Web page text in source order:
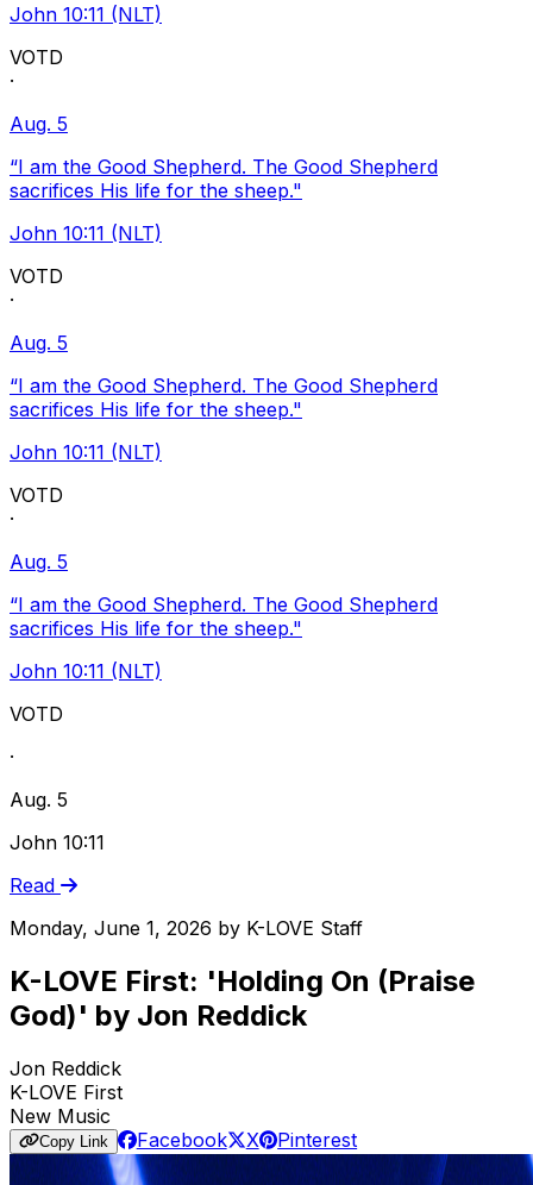
John 10:11 (NLT)
VOTD
·
Aug. 5
“I am the Good Shepherd. The Good Shepherd
sacrifices His life for the sheep."
John 10:11 (NLT)
VOTD
·
Aug. 5
“I am the Good Shepherd. The Good Shepherd
sacrifices His life for the sheep."
John 10:11 (NLT)
VOTD
·
Aug. 5
“I am the Good Shepherd. The Good Shepherd
sacrifices His life for the sheep."
John 10:11 (NLT)
VOTD
·
Aug. 5
John 10:11
Read
Monday, June 1, 2026 by K-LOVE Staff
K-LOVE First: 'Holding On (Praise
God)' by Jon Reddick
Jon Reddick
K-LOVE First
New Music
Copy Link Facebook X Pinterest